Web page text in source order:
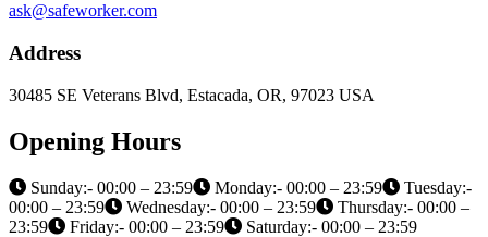
ask@safeworker.com
Address
30485 SE Veterans Blvd, Estacada, OR, 97023 USA
Opening Hours
Sunday:- 00:00 – 23:59 Monday:- 00:00 – 23:59
Tuesday:-
00:00 – 23:59
Wednesday:- 00:00 – 23:59
Thursday:- 00:00 –
23:59
Friday:- 00:00 – 23:59 Saturday:- 00:00 – 23:59